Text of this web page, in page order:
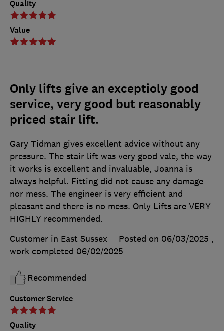
Quality
Value
Only lifts give an exceptioly good
service, very good but reasonably
priced stair lift.
Customer Service
Quality
Gary Tidman gives excellent advice without any
pressure. The stair lift was very good vale, the way
it works is excellent and invaluable, Joanna is
always helpful. Fitting did not cause any damage
nor mess. The engineer is very efficient and
pleasant and there is no mess. Only Lifts are VERY
HIGHLY recommended.
Customer in East Sussex
Posted on 06/03/2025 ,
work completed 06/02/2025
Recommended